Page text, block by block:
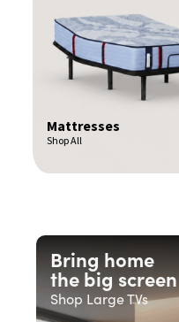
Fashion Watches
Shop All
Bring home
the big screen
Shop Large TVs